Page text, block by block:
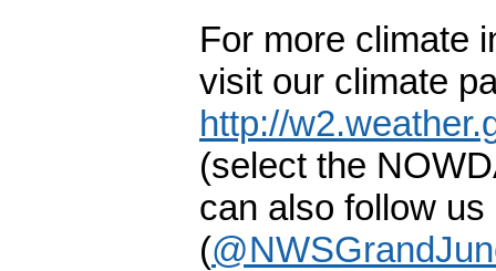
For more climate
http://
(select the
can also follow
(